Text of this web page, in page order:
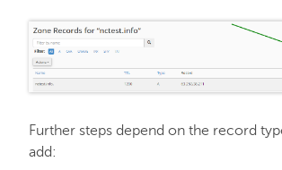
Legacy Products
Further steps depend on the record
add: